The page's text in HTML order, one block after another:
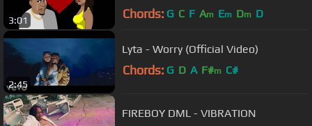
3:01 Chords: G C F Am Em Dm D
2:45
Lyta - Worry (Official Video)
Chords: G D A F#m C#
FIREBOY DML - VIBRATION